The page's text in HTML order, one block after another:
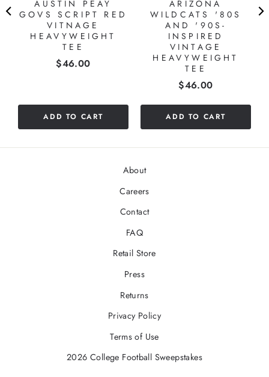
AUSTIN PEAY
GOVS SCRIPT RED
VITNAGE
HEAVYWEIGHT
TEE
Price
$46.00
ADD TO CART
ARIZONA
WILDCATS '80S
AND '90S-
INSPIRED
VINTAGE
HEAVYWEIGHT
TEE
Price
$46.00
ADD TO CART
About
Careers
Contact
FAQ
Retail Store
Press
Returns
Privacy Policy
Terms of Use
2026 College Football Sweepstakes